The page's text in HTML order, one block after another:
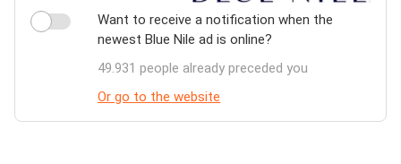
Want to receive a notification when the
newest Blue Nile ad is online?
49.931 people already preceded you
Or go to the website